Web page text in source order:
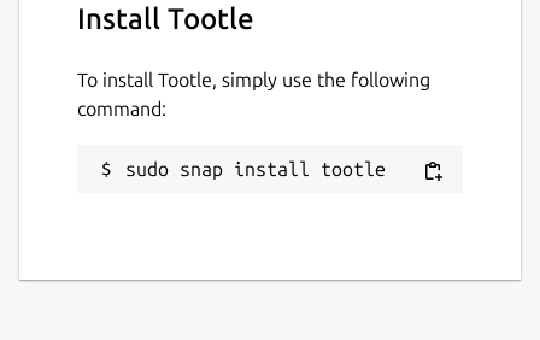
Install Tootle
To install Tootle, simply use the following
command:
sudo snap install tootle